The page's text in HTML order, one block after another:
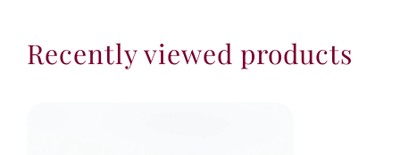
Recently viewed products